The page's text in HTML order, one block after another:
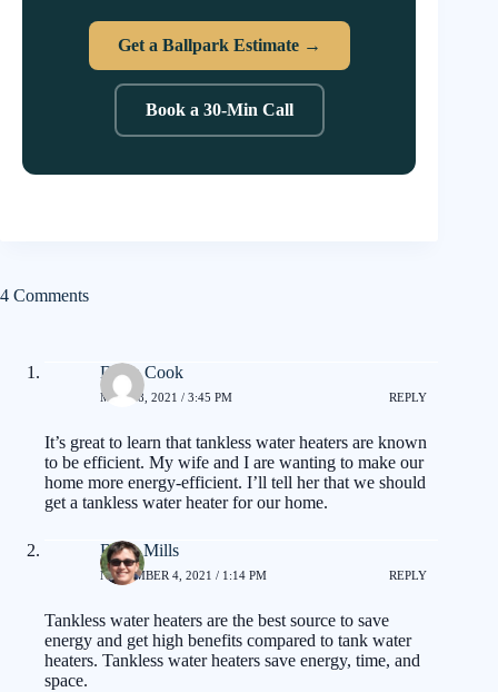
Get a Ballpark Estimate →
Book a 30-Min Call
4 Comments
Darin Cook
MAY 18, 2021 / 3:45 PM REPLY
It’s great to learn that tankless water heaters are known
to be efficient. My wife and I are wanting to make our
home more energy-efficient. I’ll tell her that we should
get a tankless water heater for our home.
Brian Mills
NOVEMBER 4, 2021 / 1:14 PM REPLY
Tankless water heaters are the best source to save
energy and get high benefits compared to tank water
heaters. Tankless water heaters save energy, time, and
space.